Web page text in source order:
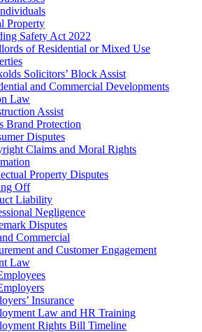
Property
Safety Act 2022
of Residential or Mixed Use
Solicitors’ Block Assist
and Commercial Developments
Law
Assist
Brand Protection
Disputes
Claims and Moral Rights
Property Disputes
Off
Liability
Negligence
Disputes
Commercial
and Customer Engagement
Law
Insurance
Law and HR Training
Rights Bill Timeline